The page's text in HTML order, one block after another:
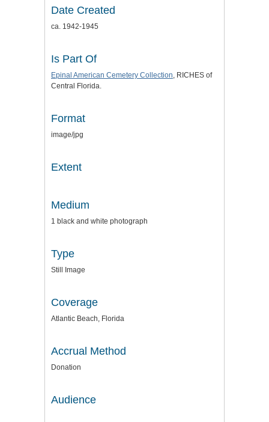
Date Created
ca. 1942-1945
Is Part Of
Epinal American Cemetery Collection, RICHES of
Central Florida.
Format
image/jpg
Extent
Medium
1 black and white photograph
Type
Still Image
Coverage
Atlantic Beach, Florida
Accrual Method
Donation
Audience